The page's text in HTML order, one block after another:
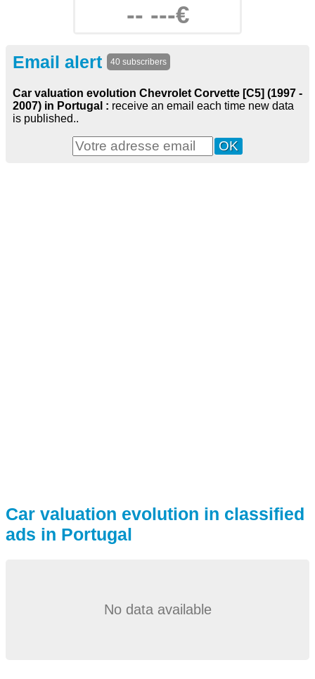
-- ---€
Email alert 40 subscribers
Car valuation evolution Chevrolet Corvette [C5] (1997 -
2007) in Portugal : receive an email each time new data
is published..
Car valuation evolution in classified
ads in Portugal
No data available